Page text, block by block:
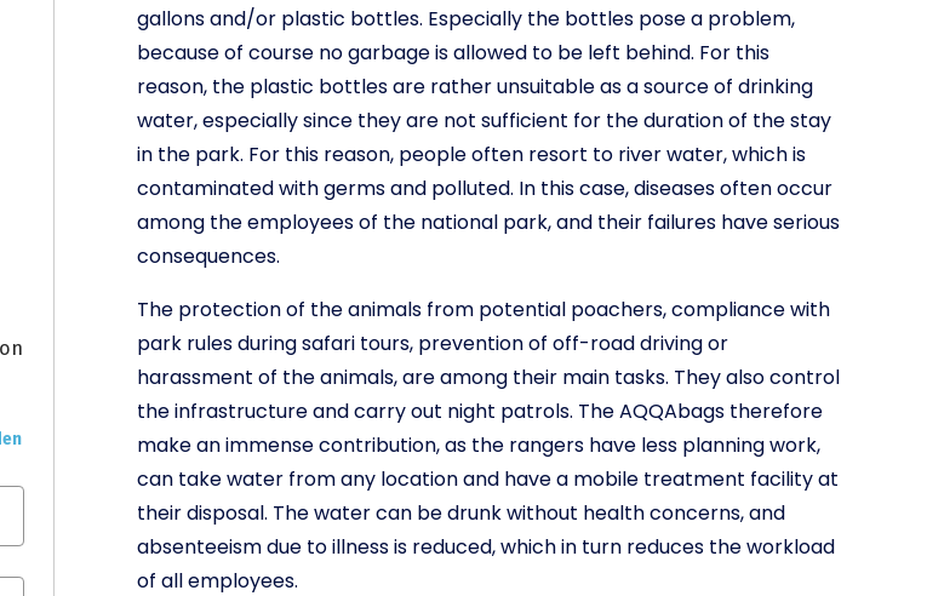
gallons and/or plastic bottles. Especially the bottles pose a problem,
because of course no garbage is allowed to be left behind. For this
reason, the plastic bottles are rather unsuitable as a source of drinking
water, especially since they are not sufficient for the duration of the stay
in the park. For this reason, people often resort to river water, which is
contaminated with germs and polluted. In this case, diseases often occur
among the employees of the national park, and their failures have serious
consequences.
The protection of the animals from potential poachers, compliance with
park rules during safari tours, prevention of off-road driving or
harassment of the animals, are among their main tasks. They also control
the infrastructure and carry out night patrols. The AQQAbags therefore
make an immense contribution, as the rangers have less planning work,
can take water from any location and have a mobile treatment facility at
their disposal. The water can be drunk without health concerns, and
absenteeism due to illness is reduced, which in turn reduces the workload
of all employees.